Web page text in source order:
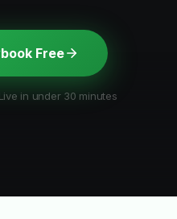
Free
in under 30 minutes